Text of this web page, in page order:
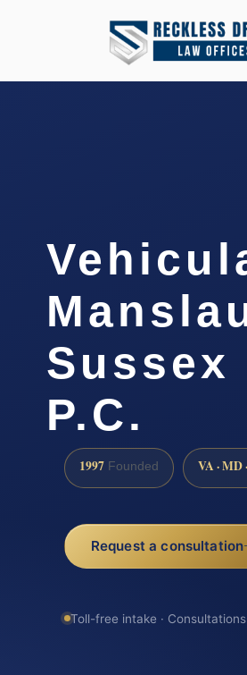
Sussex
P.C.
1997 Founded VA · MD
Request a consultation
Toll-free intake ·